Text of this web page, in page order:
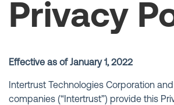
Privacy
Effective as of January 1, 2022
Intertrust Technologies Corporation
companies (“Intertrust”) provide this